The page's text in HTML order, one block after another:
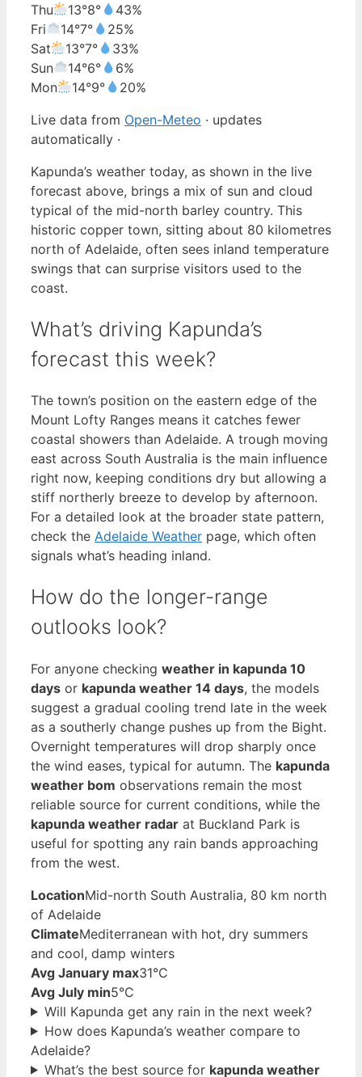
Thu
13°8°
43%
Fri
14°7°
25%
Sat
13°7°
33%
Sun
14°6°
6%
Mon
14°9°
20%
Live data from Open-Meteo · updates
automatically ·
Kapunda’s weather today, as shown in the live
forecast above, brings a mix of sun and cloud
typical of the mid-north barley country. This
historic copper town, sitting about 80 kilometres
north of Adelaide, often sees inland temperature
swings that can surprise visitors used to the
coast.
What’s driving Kapunda’s
forecast this week?
The town’s position on the eastern edge of the
Mount Lofty Ranges means it catches fewer
coastal showers than Adelaide. A trough moving
east across South Australia is the main influence
right now, keeping conditions dry but allowing a
stiff northerly breeze to develop by afternoon.
For a detailed look at the broader state pattern,
check the Adelaide Weather page, which often
signals what’s heading inland.
How do the longer-range
outlooks look?
For anyone checking weather in kapunda 10
days or kapunda weather 14 days, the models
suggest a gradual cooling trend late in the week
as a southerly change pushes up from the Bight.
Overnight temperatures will drop sharply once
the wind eases, typical for autumn. The kapunda
weather bom observations remain the most
reliable source for current conditions, while the
kapunda weather radar at Buckland Park is
useful for spotting any rain bands approaching
from the west.
LocationMid-north South Australia, 80 km north
of Adelaide
ClimateMediterranean with hot, dry summers
and cool, damp winters
Avg January max31°C
Avg July min5°C
Will Kapunda get any rain in the next week?
How does Kapunda’s weather compare to
Adelaide?
What’s the best source for kapunda weather